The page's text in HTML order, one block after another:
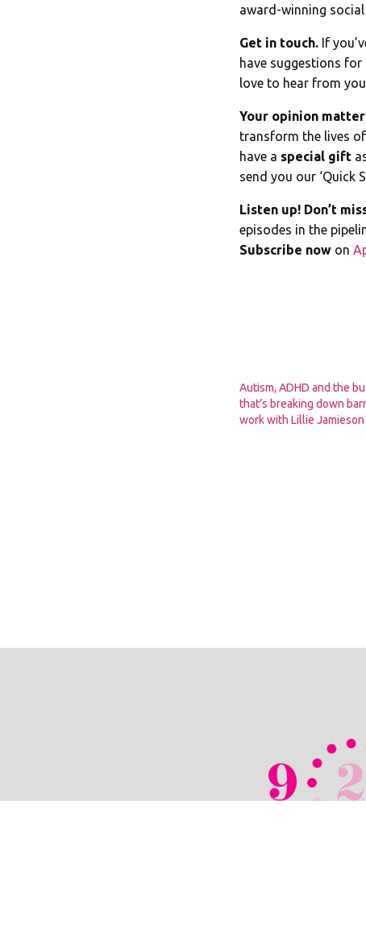
award-winning
Get in touch.If
have suggestions
love to hear from
Your opinion
transform the lives
have a special gift
send you our ‘Quick
Listen up! Don’t
episodes in the
Subscribe nowon
Autism, ADHD and the
that’s breaking down
work with Lillie Jamieson